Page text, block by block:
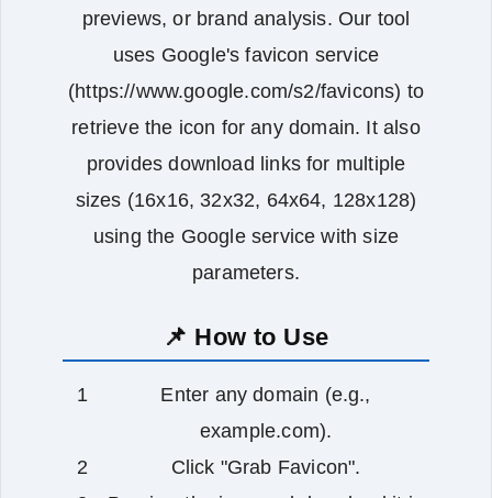
previews, or brand analysis. Our tool
uses Google's favicon service
(https://www.google.com/s2/favicons) to
retrieve the icon for any domain. It also
provides download links for multiple
sizes (16x16, 32x32, 64x64, 128x128)
using the Google service with size
parameters.
📌 How to Use
Enter any domain (e.g.,
example.com).
Click "Grab Favicon".